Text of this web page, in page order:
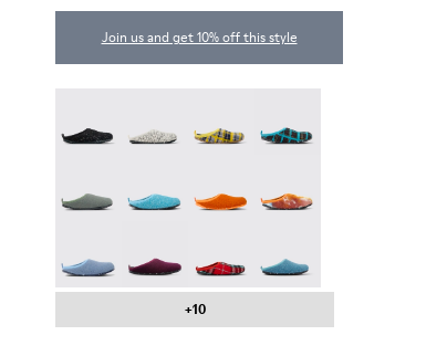
Join us and get 10% off this style
+10